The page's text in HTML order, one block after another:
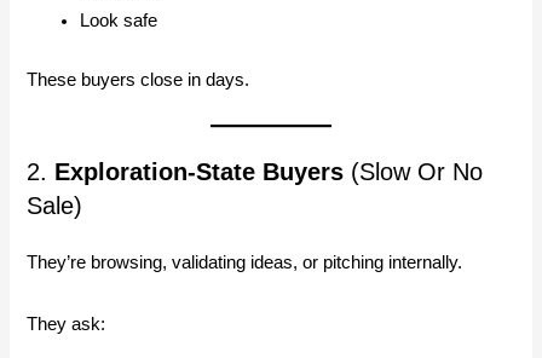
Look safe
These buyers close in days.
2. Exploration-State Buyers (Slow Or No
Sale)
They’re browsing, validating ideas, or pitching internally.
They ask: